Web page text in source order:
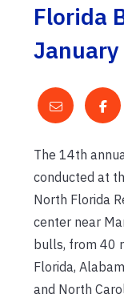
Florida
The 14th
conducted at
North Florida
center near
bulls, from 40
Florida,
and North